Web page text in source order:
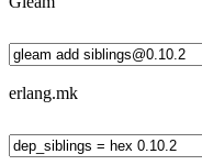
erlang.mk